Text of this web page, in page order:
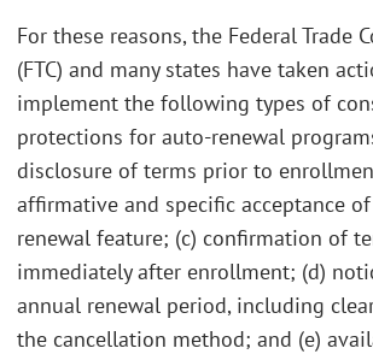
For these reasons, the Federal Trade
(FTC) and many states have taken
implement the following types of
protections for auto-renewal
disclosure of terms prior to
affirmative and specific acceptance
renewal feature; (c) confirmation of
immediately after enrollment; (d)
annual renewal period, including
the cancellation method; and (e)